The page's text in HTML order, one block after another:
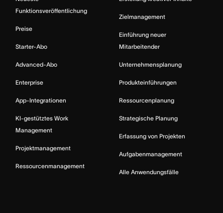
Funktionsveröffentlichung
Preise
Starter-Abo
Advanced-Abo
Enterprise
App-Integrationen
KI-gestütztes Work
Management
Projektmanagement
Ressourcenmanagement
Zielmanagement
Einführung neuer
Mitarbeitender
Unternehmensplanung
Produkteinführungen
Ressourcenplanung
Strategische Planung
Erfassung von Projekten
Aufgabenmanagement
Alle Anwendungsfälle